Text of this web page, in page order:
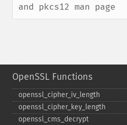
and pkcs12 man page
OpenSSL Functions
openssl_​cipher_​iv_​length
openssl_​cipher_​key_​length
openssl_​cms_​decrypt